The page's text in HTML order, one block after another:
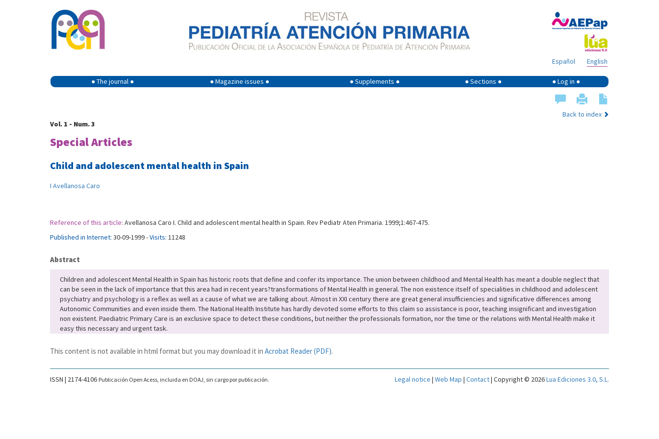
English
Español
● The journal ● ● Magazine issues ● ● Supplements ● ● Sections ● ● Log in ●
Back to index
Vol. 1 - Num. 3
Special Articles
Child and adolescent mental health in Spain
I Avellanosa Caro
Reference of this article: Avellanosa Caro I. Child and adolescent mental health in Spain. Rev Pediatr Aten Primaria. 1999;1:467-475.
Published in Internet: 30-09-1999 -Visits: 11248
Abstract
Children and adolescent Mental Health in Spain has historic roots that define and confer its importance. The union between childhood and Mental Health has meant a double neglect that
can be seen in the lack of importance that this area had in recent years?transformations of Mental Health in general. The non existence itself of specialities in childhood and adolescent
psychiatry and psychology is a reflex as well as a cause of what we are talking about. Almost in XXI century there are great general insufficiencies and significative differences among
Autonomic Communities and even inside them. The National Health Institute has hardly devoted some efforts to this claim so assistance is poor, teaching insignificant and investigation
non existent. Paediatric Primary Care is an exclusive space to detect these conditions, but neither the professionals formation, nor the time or the relations with Mental Health make it
easy this necessary and urgent task.
This content is not available in html format but you may download it in Acrobat Reader (PDF).
ISSN | 2174-4106 Publicación Open Acess, incluida en DOAJ, sin cargo por publicación. Legal notice | Web Map | Contact| Copyright © 2026Lua Ediciones 3.0, S.L.